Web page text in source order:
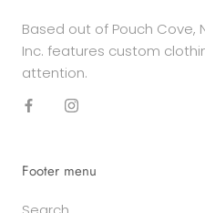
Based out of Pouch Cove,
Inc. features custom
attention.
Footer menu